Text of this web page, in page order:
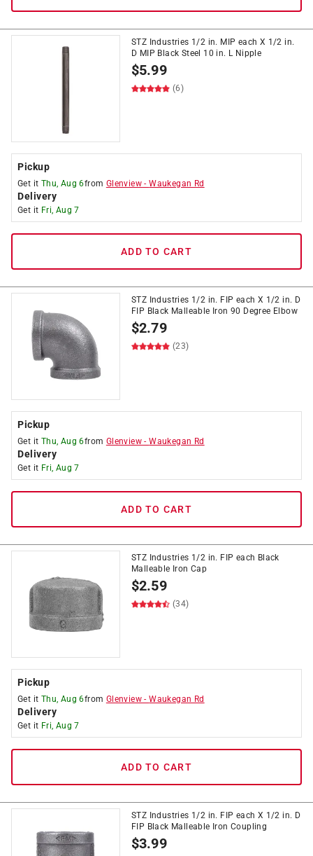
STZ Industries 1/2 in. MIP each X 1/2 in.
D MIP Black Steel 10 in. L Nipple
$5.99
(6)
Pickup
Get it Thu, Aug 6from Glenview -Waukegan Rd
Delivery
Get it Fri, Aug 7
ADD TO CART
STZ Industries 1/2 in. FIP each X 1/2 in. D
FIP Black Malleable Iron 90 Degree Elbow
$2.79
(23)
Pickup
Get it Thu, Aug 6from Glenview -Waukegan Rd
Delivery
Get it Fri, Aug 7
ADD TO CART
STZ Industries 1/2 in. FIP each Black
Malleable Iron Cap
$2.59
(34)
Pickup
Get it Thu, Aug 6from Glenview -Waukegan Rd
Delivery
Get it Fri, Aug 7
ADD TO CART
STZ Industries 1/2 in. FIP each X 1/2 in. D
FIP Black Malleable Iron Coupling
$3.99